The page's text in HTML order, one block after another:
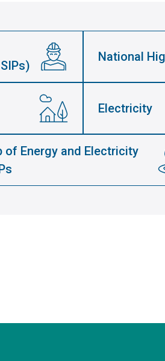
National
Electricity
of Energy and Electricity